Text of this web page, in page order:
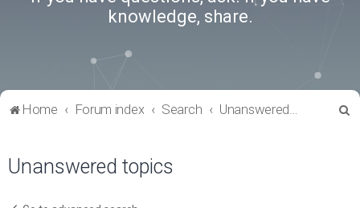
knowledge, share.
Home Forum index Search Unanswered topics
Unanswered topics